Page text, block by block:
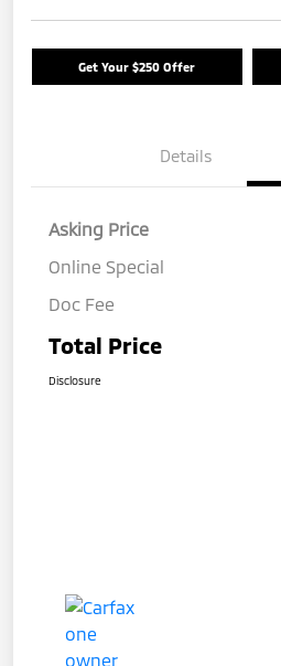
Get Your $250 Offer
Details
Asking Price
Online Special
Doc Fee
Total Price
Disclosure